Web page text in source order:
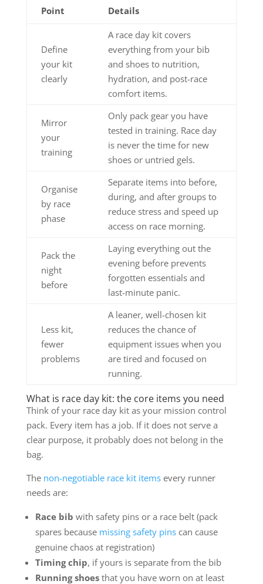
Point Details
Define
your kit
clearly
A race day kit covers
everything from your bib
and shoes to nutrition,
hydration, and post-race
comfort items.
Mirror
your
training
Only pack gear you have
tested in training. Race day
is never the time for new
shoes or untried gels.
Organise
by race
phase
Separate items into before,
during, and after groups to
reduce stress and speed up
access on race morning.
Pack the
night
before
Laying everything out the
evening before prevents
forgotten essentials and
last-minute panic.
Less kit,
fewer
problems
A leaner, well-chosen kit
reduces the chance of
equipment issues when you
are tired and focused on
running.
What is race day kit: the core items you need
Think of your race day kit as your mission control
pack. Every item has a job. If it does not serve a
clear purpose, it probably does not belong in the
bag.
The non-negotiable race kit itemsevery runner
needs are:
Race bib with safety pins or a race belt (pack
spares because missing safety pinscan cause
genuine chaos at registration)
Timing chip, if yours is separate from the bib
Running shoesthat you have worn on at least